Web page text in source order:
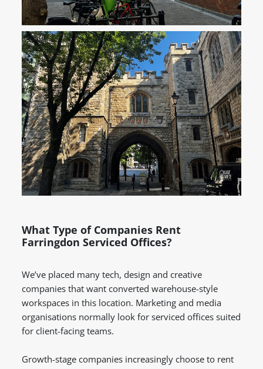
What Type of Companies Rent
Farringdon Serviced Offices?
We’ve placed many tech, design and creative
companies that want converted warehouse-style
workspaces in this location. Marketing and media
organisations normally look for serviced offices suited
for client-facing teams.
Growth-stage companies increasingly choose to rent